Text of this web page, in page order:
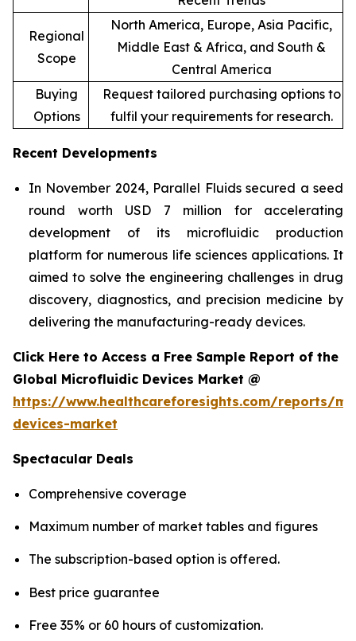
Regional
Scope
North America, Europe, Asia Pacific,
Middle East & Africa, and South &
Central America
Buying
Options
Request tailored purchasing options to
fulfil your requirements for research.
Recent Developments
In November 2024, Parallel Fluids secured a seed
round worth USD 7 million for accelerating
development of its microfluidic production
platform for numerous life sciences applications. It
aimed to solve the engineering challenges in drug
discovery, diagnostics, and precision medicine by
delivering the manufacturing-ready devices.
Click Here to Access a Free Sample Report of the
Global Microfluidic Devices Market @
https://www.healthcareforesights.com/reports/
devices-market
Spectacular Deals
Comprehensive coverage
Maximum number of market tables and figures
The subscription-based option is offered.
Best price guarantee
Free 35% or 60 hours of customization.